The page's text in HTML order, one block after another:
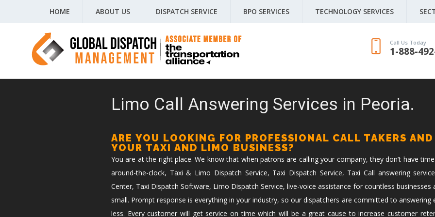
HOME ABOUT US DISPATCH SERVICE BPO SERVICES TECHNOLOGY SERVICES
Call Us Today
1-888-
Limo Call Answering Services in Peoria.
ARE YOU LOOKING FOR PROFESSIONAL CALL TAKERS
YOUR TAXI AND LIMO BUSINESS?
You are at the right place. We know that when patrons are calling your company, they don’t have
around-the-clock, Taxi & Limo Dispatch Service, Taxi Dispatch Service, Taxi Call answering
Center, Taxi Dispatch Software, Limo Dispatch Service, live-voice assistance for countless
small. Prompt response is everything in your industry, so our dispatchers are committed to answering
less. Every customer will get service on time which will be a great cause to increase customer